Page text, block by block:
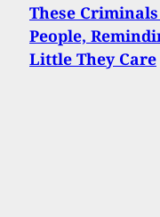
These
People,
Little They Care